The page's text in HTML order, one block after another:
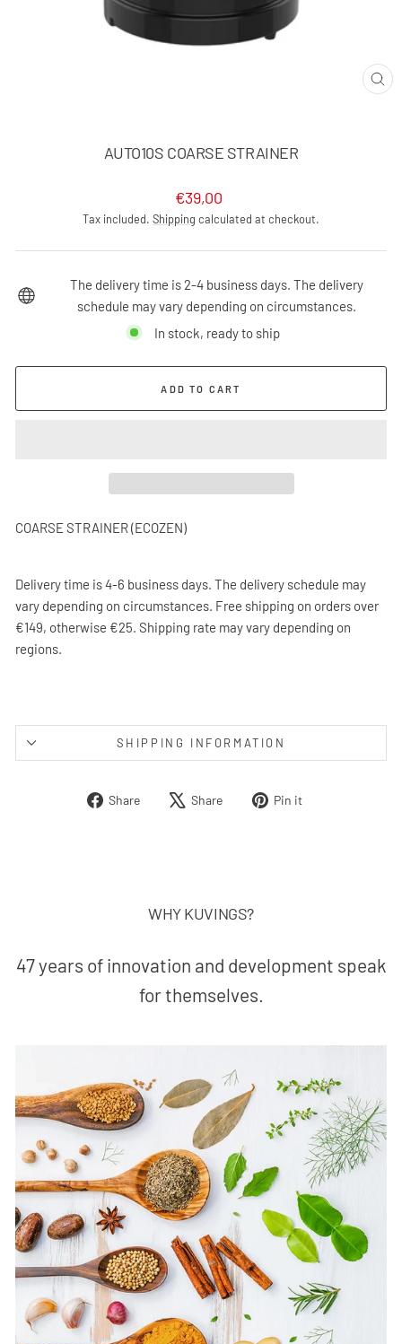
AUTO10S COARSE STRAINER
Regular
price
€39,00
Tax included. Shipping calculated at checkout.
The delivery time is 2-4 business days. The delivery
schedule may vary depending on circumstances.
In stock, ready to ship
ADD TO CART
COARSE STRAINER (ECOZEN)
Delivery time is 4-6 business days. The delivery schedule may
vary depending on circumstances. Free shipping on orders over
€149, otherwise €25. Shipping rate may vary depending on
regions.
SHIPPING INFORMATION
Share
Share Share
Tweet Pin it
WHY KUVINGS?
47 years of innovation and development speak
for themselves.